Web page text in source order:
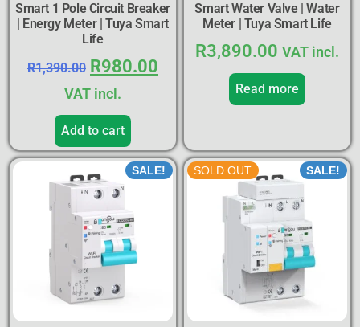
Smart 1 Pole Circuit Breaker
| Energy Meter | Tuya Smart
Life
R1,390.00 R980.00
VAT incl.
Add to cart
Smart Water Valve | Water
Meter | Tuya Smart Life
R3,890.00 VAT incl.
Read more
SALE! SOLD OUT SALE!